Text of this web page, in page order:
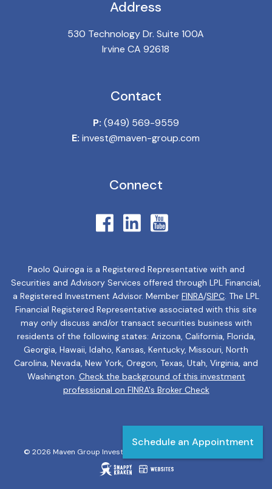
Address
530 Technology Dr. Suite 100A
Irvine CA 92618
Contact
P: (949) 569-9559
E: invest@maven-group.com
Connect
Paolo Quiroga is a Registered Representative with and
Securities and Advisory Services offered through LPL Financial,
a Registered Investment Advisor. Member FINRA/SIPC. The LPL
Financial Registered Representative associated with this site
may only discuss and/or transact securities business with
residents of the following states: Arizona, California, Florida,
Georgia, Hawaii, Idaho, Kansas, Kentucky, Missouri, North
Carolina, Nevada, New York, Oregon, Texas, Utah, Virginia, and
Washington. Check the background of this investment
professional on FINRA's Broker Check
© 2026 Maven Group Investment Strategies. All rights reserved.
Schedule an Appointment